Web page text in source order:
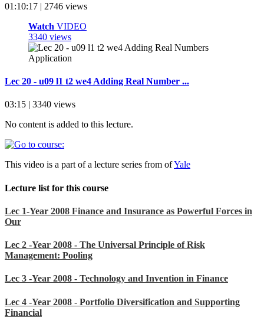
01:10:17 | 2746 views
Watch VIDEO
3340 views
Lec 20 - u09 l1 t2 we4 Adding Real Number ...
03:15 | 3340 views
No content is added to this lecture.
This video is a part of a lecture series from ofYale
Lecture list for this course
Lec 1-Year 2008 Finance and Insurance as Powerful Forces in
Our
Lec 2 -Year 2008 - The Universal Principle of Risk
Management: Pooling
Lec 3 -Year 2008 - Technology and Invention in Finance
Lec 4 -Year 2008 - Portfolio Diversification and Supporting
Financial